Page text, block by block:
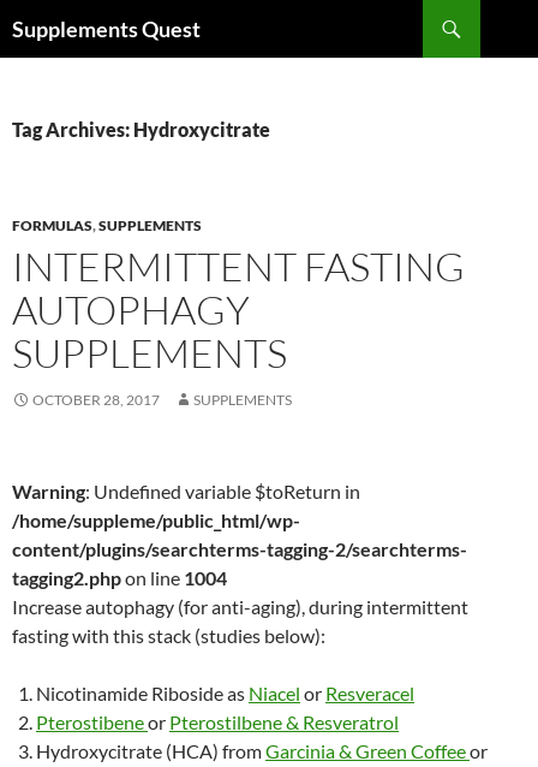
toSupplements Quest
Tag Archives: Hydroxycitrate
FORMULAS,SUPPLEMENTS
INTERMITTENT FASTING
AUTOPHAGY
SUPPLEMENTS
OCTOBER 28, 2017 SUPPLEMENTS
Warning: Undefined variable $toReturn in
/home/suppleme/public_html/wp-
content/plugins/searchterms-tagging-2/searchterms-
tagging2.phpon line 1004
Increase autophagy (for anti-aging), during intermittent
fasting with this stack (studies below):
Nicotinamide Riboside as Niacel or Resveracel
Pterostibeneor Pterostilbene & Resveratrol
Hydroxycitrate (HCA) fromGarcinia & Green Coffeeor